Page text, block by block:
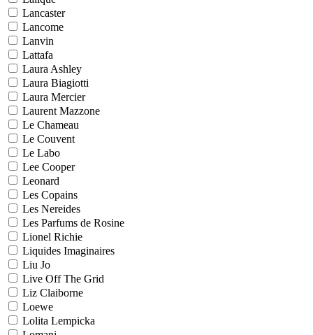
Lancaster
Lancome
Lanvin
Lattafa
Laura Ashley
Laura Biagiotti
Laura Mercier
Laurent Mazzone
Le Chameau
Le Couvent
Le Labo
Lee Cooper
Leonard
Les Copains
Les Nereides
Les Parfums de Rosine
Lionel Richie
Liquides Imaginaires
Liu Jo
Live Off The Grid
Liz Claiborne
Loewe
Lolita Lempicka